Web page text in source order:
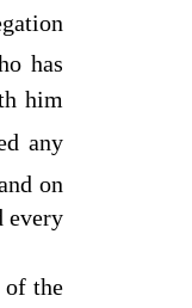
has
him
any
on
every
of the